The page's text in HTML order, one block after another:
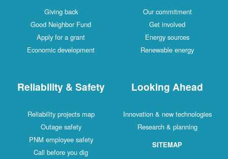
Giving back
Good Neighbor Fund
Apply for a grant
Economic development
Our commitment
Get involved
Energy sources
Renewable energy
Reliability & Safety
Reliability projects map
Outage safety
PNM employee safety
Call before you dig
Looking Ahead
Innovation & new technologies
Research & planning
SITEMAP